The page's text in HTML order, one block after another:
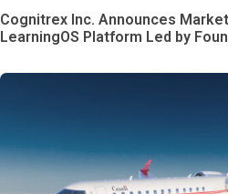
Cognitrex Inc. Announces
LearningOS Platform Led by